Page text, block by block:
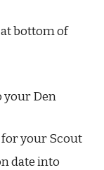
bottom of
your Den
for your Scout
date into